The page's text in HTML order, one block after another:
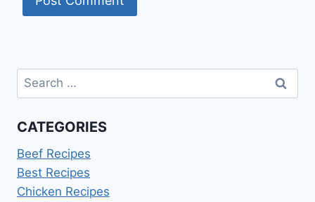
Search
for:
CATEGORIES
Beef Recipes
Best Recipes
Chicken Recipes